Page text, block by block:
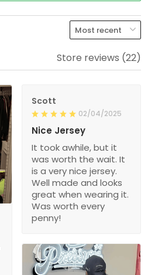
Store reviews (22)
Scott
02/04/2025
Nice Jersey
It took awhile, but it
was worth the wait. It
is a very nice jersey.
Well made and looks
great when wearing it.
Was worth every
penny!